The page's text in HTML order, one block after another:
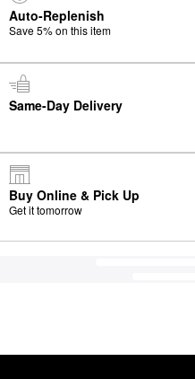
Auto-Replenish
Save 5% on this item
Same-Day Delivery
Buy Online & Pick Up
Get it tomorrow